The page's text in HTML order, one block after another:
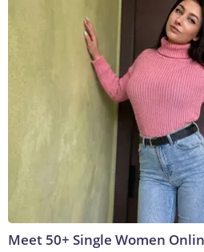
Meet 50+ Single Women